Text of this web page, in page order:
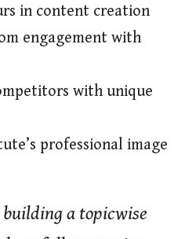
in content creation
engagement with
with unique
professional image
building a topicwise